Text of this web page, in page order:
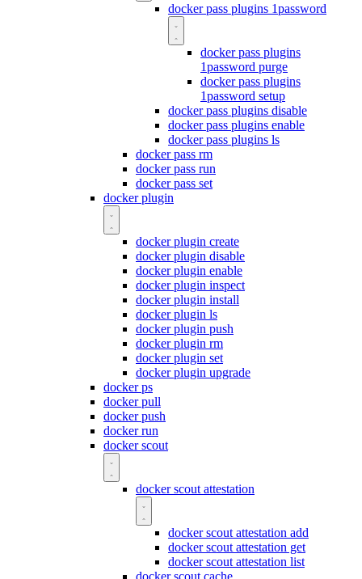
docker pass plugins 1password
docker pass plugins
1password purge
docker pass plugins
1password setup
docker pass plugins disable
docker pass plugins enable
docker pass plugins ls
docker pass rm
docker pass run
docker pass set
docker plugin
docker plugin create
docker plugin disable
docker plugin enable
docker plugin inspect
docker plugin install
docker plugin ls
docker plugin push
docker plugin rm
docker plugin set
docker plugin upgrade
docker ps
docker pull
docker push
docker run
docker scout
docker scout attestation
docker scout attestation add
docker scout attestation get
docker scout attestation list
docker scout cache